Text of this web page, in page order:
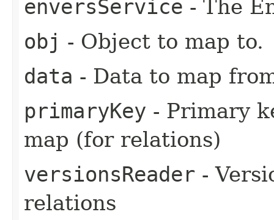
enversService - The
obj - Object to map to.
data - Data to map
primaryKey - Primary
map (for relations)
versionsReader -
relations